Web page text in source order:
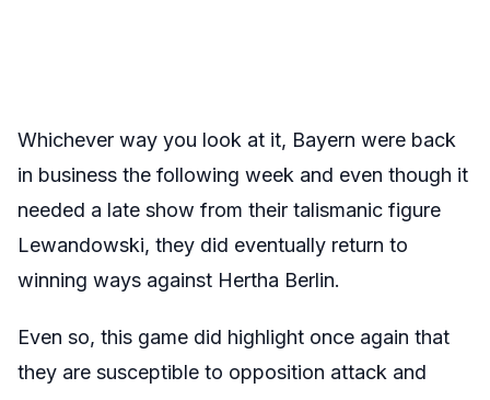
Whichever way you look at it, Bayern were back
in business the following week and even though it
needed a late show from their talismanic figure
Lewandowski, they did eventually return to
winning ways against Hertha Berlin.
Even so, this game did highlight once again that
they are susceptible to opposition attack and